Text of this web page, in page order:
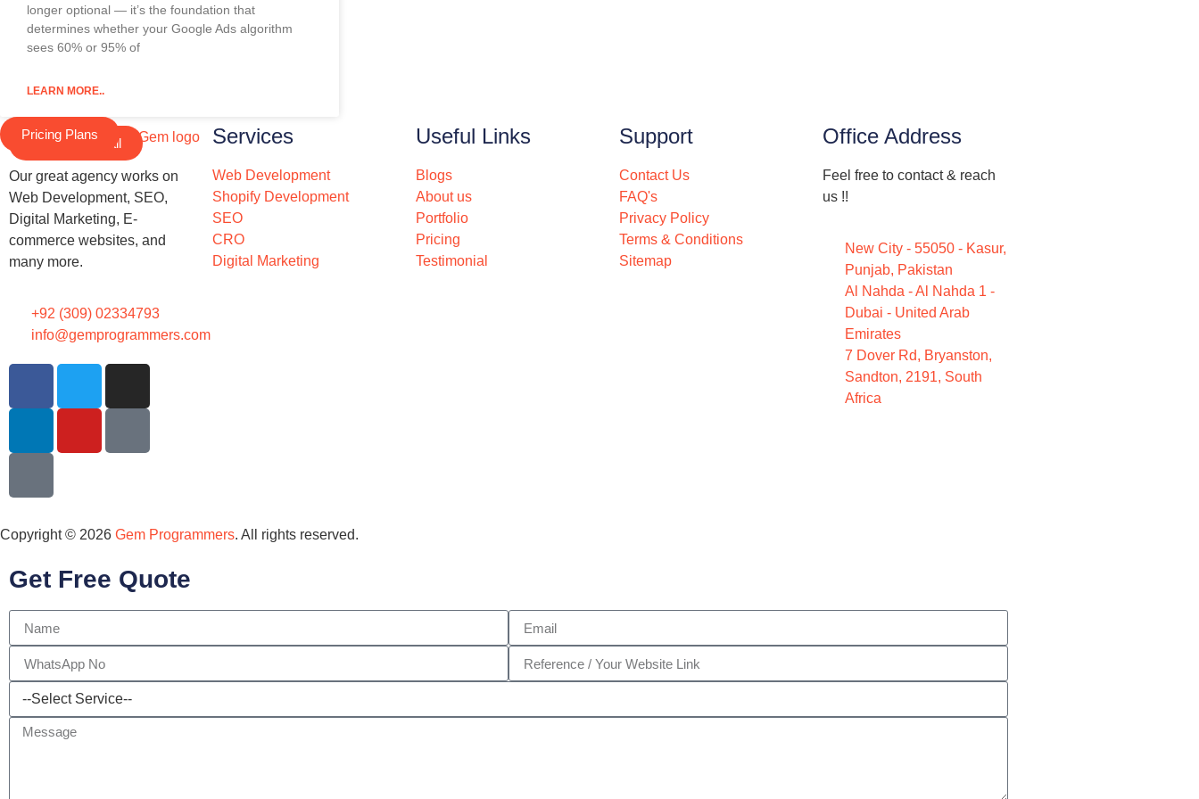
longer optional — it’s the foundation that
determines whether your Google Ads algorithm
sees 60% or 95% of
LEARN MORE..
Our great agency works on
Web Development, SEO,
Digital Marketing, E-
commerce websites, and
many more.
+92 (309) 02334793
info@gemprogrammers.com
Schedule a Call Services
Web Development
Shopify Development
SEO
CRO
Digital Marketing
Useful Links
Blogs
About us
Portfolio
Pricing
Testimonial
Support
Contact Us
FAQ's
Privacy Policy
Terms & Conditions
Sitemap
Office Address
Feel free to contact & reach
us !!
New City - 55050 - Kasur,
Punjab, Pakistan
Al Nahda - Al Nahda 1 -
Dubai - United Arab
Emirates
7 Dover Rd, Bryanston,
Sandton, 2191, South
Africa
Pricing Plans
Copyright © 2026 Gem Programmers. All rights reserved.
Get Free Quote